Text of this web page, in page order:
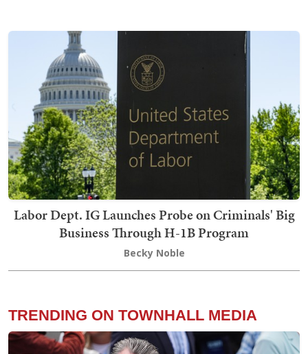
Labor Dept. IG Launches Probe on Criminals' Big
Business Through H-1B Program
Becky Noble
TRENDING ON TOWNHALL MEDIA